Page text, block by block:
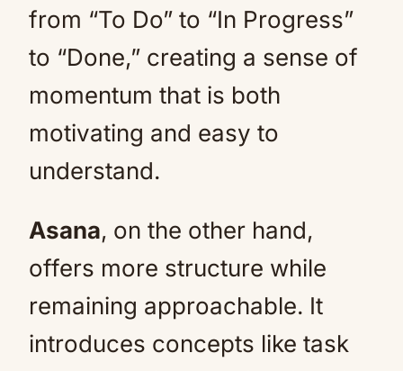
from “To Do” to “In Progress”
to “Done,” creating a sense of
momentum that is both
motivating and easy to
understand.
Asana, on the other hand,
offers more structure while
remaining approachable. It
introduces concepts like task